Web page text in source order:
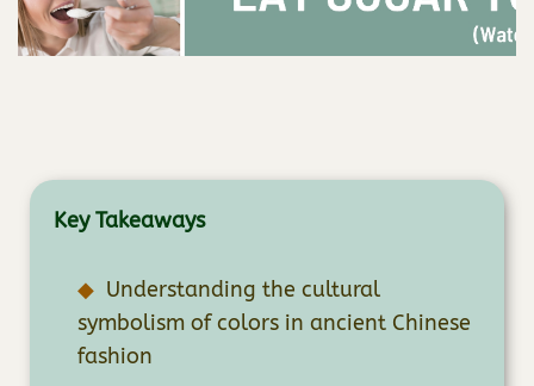
Key Takeaways
Understanding the cultural
symbolism of colors in ancient Chinese
fashion